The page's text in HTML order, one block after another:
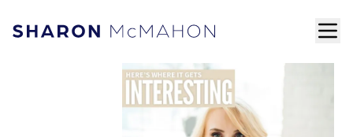
Skip to content
Sharon McMahon Home